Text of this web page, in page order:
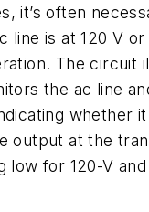
it’s often
line is at 120 V
The circuit
the ac line
whether
output at the
low for 120-V